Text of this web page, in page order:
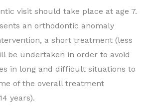
visit should take place at age 7.
an orthodontic anomaly
a short treatment (less
be undertaken in order to avoid
in long and difficult situations to
of the overall treatment
years).